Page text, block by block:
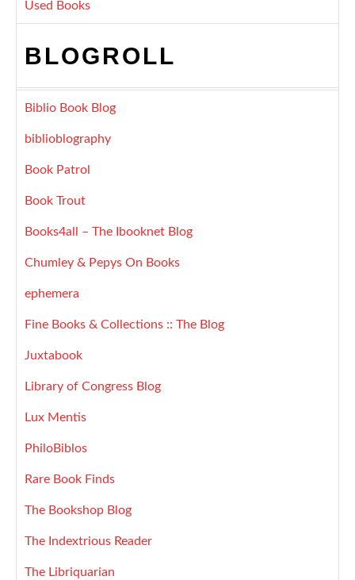
Used Books
BLOGROLL
Biblio Book Blog
biblioblography
Book Patrol
Book Trout
Books4all – The Ibooknet Blog
Chumley & Pepys On Books
ephemera
Fine Books & Collections :: The Blog
Juxtabook
Library of Congress Blog
Lux Mentis
PhiloBiblos
Rare Book Finds
The Bookshop Blog
The Indextrious Reader
The Libriquarian